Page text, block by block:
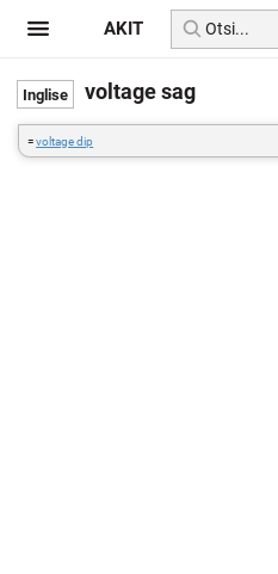
voltage sag
=voltage dip
AKIT